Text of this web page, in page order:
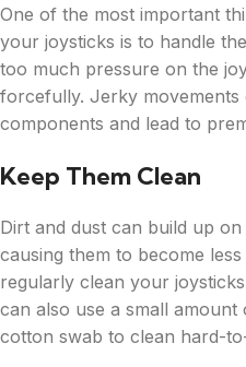
One of the most important
your joysticks is to handle
too much pressure on the
forcefully. Jerky
components and lead to
Keep Them Clean
Dirt and dust can build up
causing them to become
regularly clean your
can also use a small
cotton swab to clean hard-